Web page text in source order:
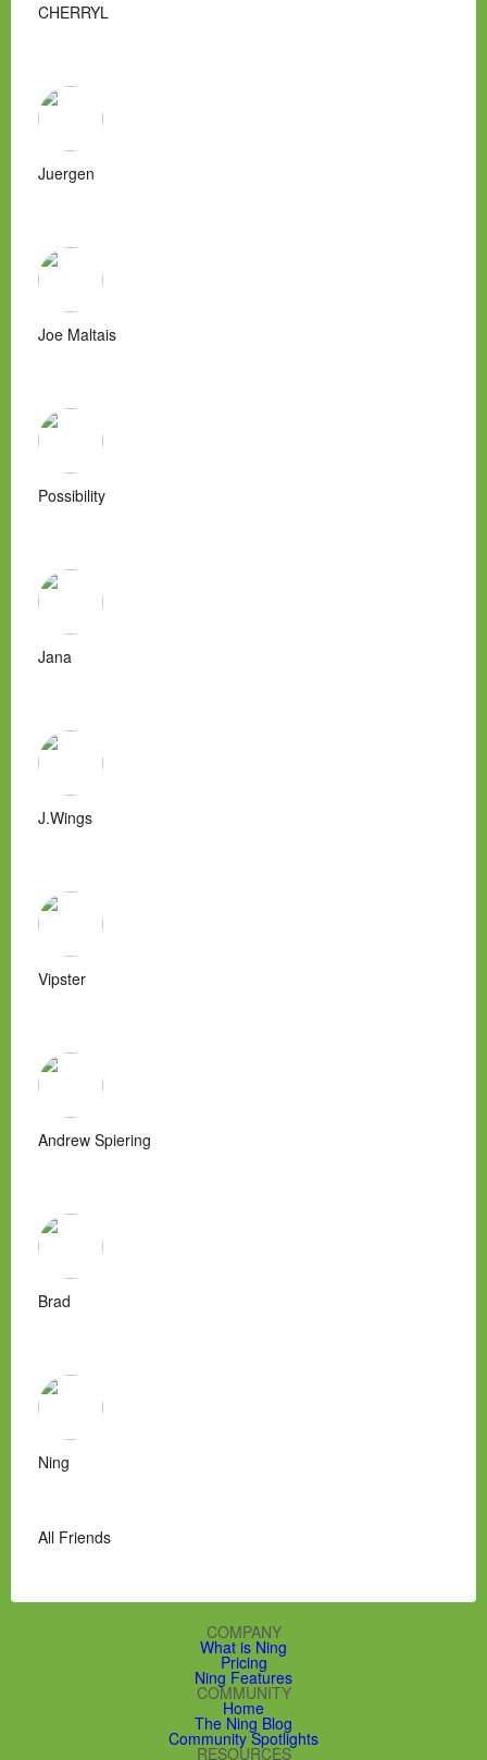
CHERRYL
Juergen
Joe Maltais
Possibility
Jana
J.Wings
Vipster
Andrew Spiering
Brad
Ning
All Friends
COMPANY
What is Ning
Pricing
Ning Features
COMMUNITY
Home
The Ning Blog
Community Spotlights
RESOURCES